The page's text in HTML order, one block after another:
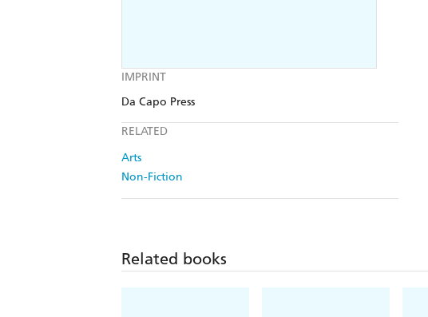
IMPRINT
Da Capo Press
RELATED
Arts
Non-Fiction
Related books